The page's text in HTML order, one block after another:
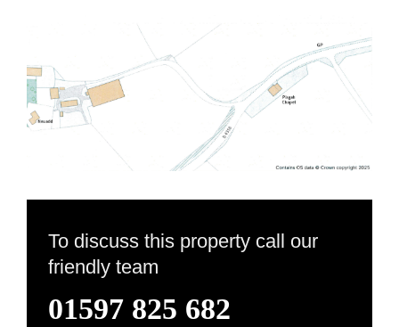
To discuss this property call our
friendly team
01597 825 682